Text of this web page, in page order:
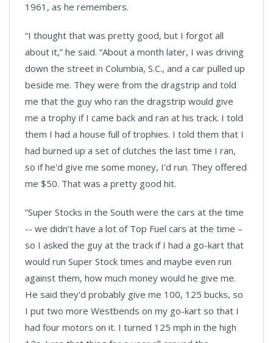
1961, as he remembers.
“I thought that was pretty good, but I forgot all
about it,” he said. “About a month later, I was driving
down the street in Columbia, S.C., and a car pulled up
beside me. They were from the dragstrip and told
me that the guy who ran the dragstrip would give
me a trophy if I came back and ran at his track. I told
them I had a house full of trophies. I told them that I
had burned up a set of clutches the last time I ran,
so if he'd give me some money, I'd run. They offered
me $50. That was a pretty good hit.
“Super Stocks in the South were the cars at the time
-- we didn’t have a lot of Top Fuel cars at the time –
so I asked the guy at the track if I had a go-kart that
would run Super Stock times and maybe even run
against them, how much money would he give me.
He said they'd probably give me 100, 125 bucks, so
I put two more Westbends on my go-kart so that I
had four motors on it. I turned 125 mph in the high